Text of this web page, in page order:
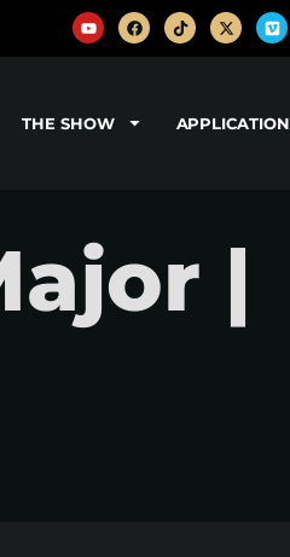
THE SHOW APPLICATION
|